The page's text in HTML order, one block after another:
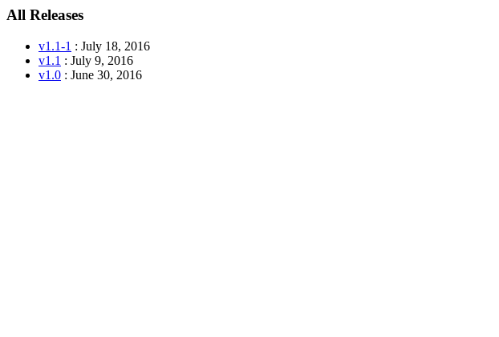
All Releases
v1.1-1 : July 18, 2016
v1.1 : July 9, 2016
v1.0 : June 30, 2016